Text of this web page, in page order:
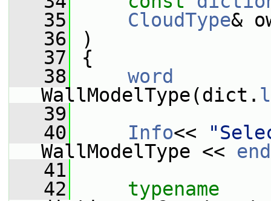
   35
CloudType&
   36
)
   37
{
   38
word
WallModelType(dict.
   39
   40
Info<<
WallModelType <<
   41
   42
typename